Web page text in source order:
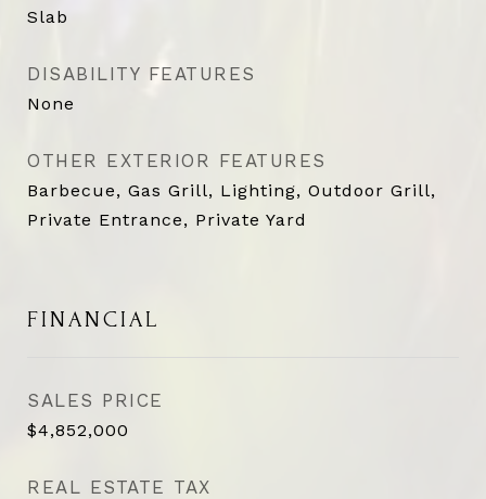
Slab
DISABILITY FEATURES
None
OTHER EXTERIOR FEATURES
Barbecue, Gas Grill, Lighting, Outdoor Grill,
Private Entrance, Private Yard
FINANCIAL
SALES PRICE
$4,852,000
REAL ESTATE TAX